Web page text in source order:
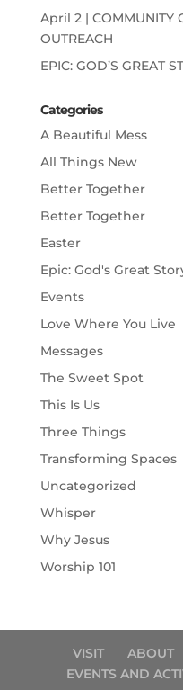
April 2 | COMMUNITY
OUTREACH
EPIC: GOD’S GREAT
Categories
A Beautiful Mess
All Things New
Better Together
Better Together
Easter
Epic: God's Great
Events
Love Where You Live
Messages
The Sweet Spot
This Is Us
Three Things
Transforming Spaces
Uncategorized
Whisper
Why Jesus
Worship 101
VISIT ABOUT
EVENTS AND